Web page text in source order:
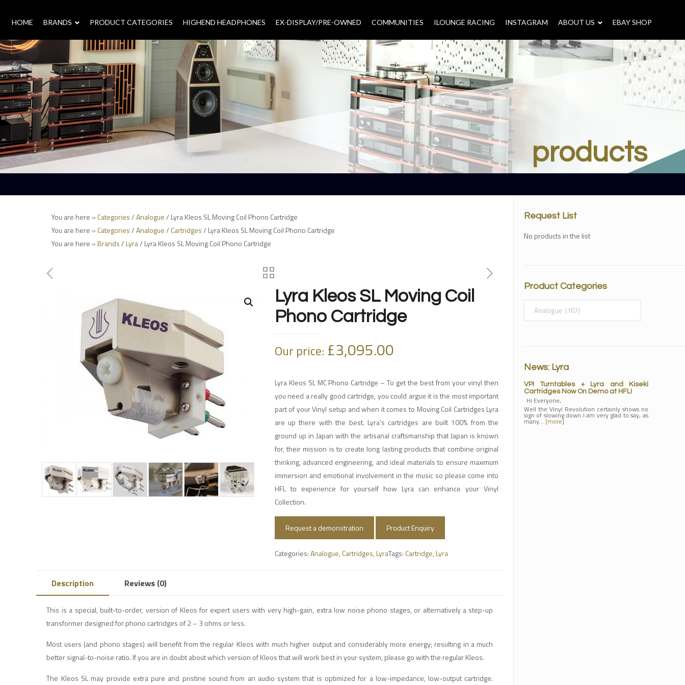
HOME BRANDS – PRODUCT CATEGORIES HIGHEND HEADPHONES EX-DISPLAY/PRE-OWNED COMMUNITIES ILOUNGE RACING INSTAGRAM ABOUT US – EBAY SHOP
products
You are here » Categories/Analogue/ Lyra Kleos SL Moving Coil Phono Cartridge
You are here » Categories/Analogue/ Cartridges/ Lyra Kleos SL Moving Coil Phono Cartridge
You are here »Brands/Lyra/ Lyra Kleos SL Moving Coil Phono Cartridge
Lyra Kleos SL Moving Coil
Phono Cartridge
Our price: £3,095.00
Lyra Kleos SL MC Phono Cartridge – To get the best from your vinyl then
you need a really good cartridge, you could argue it is the most important
part of your Vinyl setup and when it comes to Moving Coil Cartridges Lyra
are up there with the best. Lyra’s cartridges are built 100% from the
ground up in Japan with the artisanal craftsmanship that Japan is known
for, their mission is to create long lasting products that combine original
thinking, advanced engineering, and ideal materials to ensure maximum
immersion and emotional involvement in the music so please come into
HFL to experience for yourself how Lyra can enhance your Vinyl
Collection.
Request a demonstration Product Enquiry
Categories:Analogue, Cartridges,LyraTags: Cartridge,Lyra
Description Reviews (0)
This is a special, built-to-order, version of Kleos for expert users with very high-gain, extra low noise phono stages, or alternatively a step-up
transformer designed for phono cartridges of 2 – 3 ohms or less.
Most users (and phono stages) will benefit from the regular Kleos with much higher output and considerably more energy; resulting in a much
better signal-to-noise ratio. If you are in doubt about which version of Kleos that will work best in your system, please go with the regular Kleos.
The Kleos SL may provide extra pure and pristine sound from an audio system that is optimized for a low-impedance, low-output cartridge.
Request List
No products in the list
Product Categories
News: Lyra
VPI Turntables + Lyra and Kiseki
Cartridges Now On Demo at HFL!
Hi Everyone,
Well the Vinyl Revolution certainly shows no
sign of slowing down I am very glad to say, as
many… [more]